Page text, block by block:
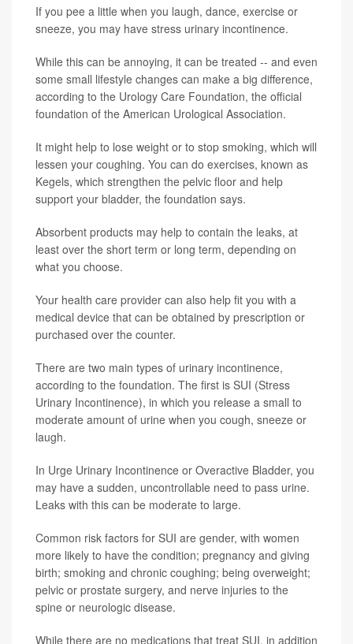
If you pee a little when you laugh, dance, exercise or
sneeze, you may have stress urinary incontinence.
While this can be annoying, it can be treated -- and even
some small lifestyle changes can make a big difference,
according to the Urology Care Foundation, the official
foundation of the American Urological Association.
It might help to lose weight or to stop smoking, which will
lessen your coughing. You can do exercises, known as
Kegels, which strengthen the pelvic floor and help
support your bladder, the foundation says.
Absorbent products may help to contain the leaks, at
least over the short term or long term, depending on
what you choose.
Your health care provider can also help fit you with a
medical device that can be obtained by prescription or
purchased over the counter.
There are two main types of urinary incontinence,
according to the foundation. The first is SUI (Stress
Urinary Incontinence), in which you release a small to
moderate amount of urine when you cough, sneeze or
laugh.
In Urge Urinary Incontinence or Overactive Bladder, you
may have a sudden, uncontrollable need to pass urine.
Leaks with this can be moderate to large.
Common risk factors for SUI are gender, with women
more likely to have the condition; pregnancy and giving
birth; smoking and chronic coughing; being overweight;
pelvic or prostate surgery, and nerve injuries to the
spine or neurologic disease.
While there are no medications that treat SUI, in addition